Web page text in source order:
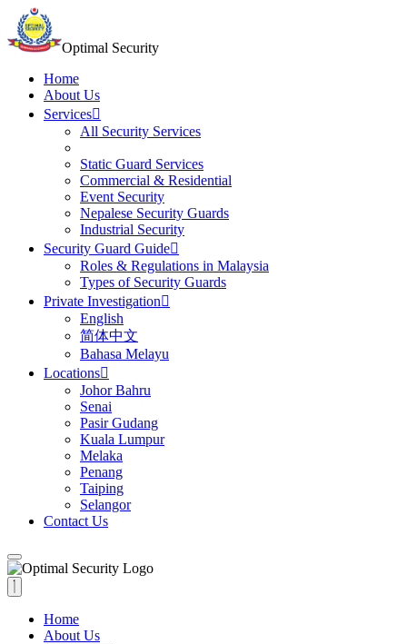
Optimal Security
Home
About Us
Services
All Security Services
Static Guard Services
Commercial & Residential
Event Security
Nepalese Security Guards
Industrial Security
Security Guard Guide
Roles & Regulations in Malaysia
Types of Security Guards
Private Investigation
English
简体中文
Bahasa Melayu
Locations
Johor Bahru
Senai
Pasir Gudang
Kuala Lumpur
Melaka
Penang
Taiping
Selangor
Contact Us
Home
About Us